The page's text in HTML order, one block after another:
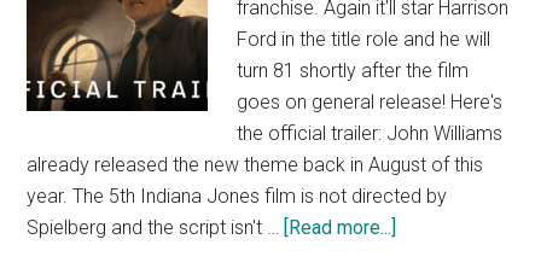
franchise. Again it'll star Harrison
Ford in the title role and he will
turn 81 shortly after the film
goes on general release! Here's
the official trailer: John Williams
already released the new theme back in August of this
year. The 5th Indiana Jones film is not directed by
Spielberg and the script isn't … [Read more...]